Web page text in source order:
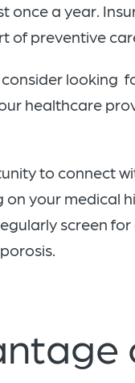
a year.
of preventive
looking
healthcare
to connect
on your medical
screen